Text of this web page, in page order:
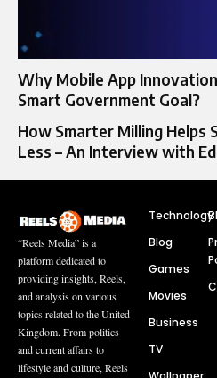
Why Mobile App
Smart Government Goal?
How Smarter Milling Helps
Less – An Interview with
“Reels Media” is a
platform dedicated to
providing insights, Reels,
and analysis on various
topics related to the United
Kingdom. From politics
and current affairs to
lifestyle and culture, Reels
Technology
Blog
Games
Movies
Business
TV